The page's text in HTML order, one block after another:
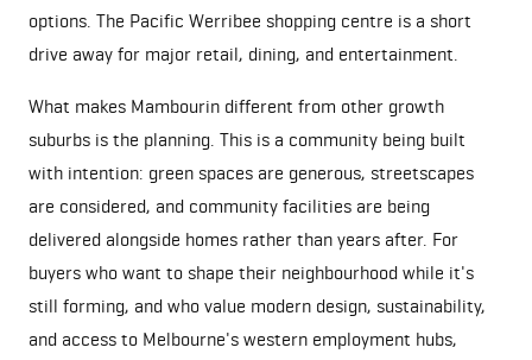
options. The Pacific Werribee shopping centre is a short
drive away for major retail, dining, and entertainment.
What makes Mambourin different from other growth
suburbs is the planning. This is a community being built
with intention: green spaces are generous, streetscapes
are considered, and community facilities are being
delivered alongside homes rather than years after. For
buyers who want to shape their neighbourhood while it's
still forming, and who value modern design, sustainability,
and access to Melbourne's western employment hubs,